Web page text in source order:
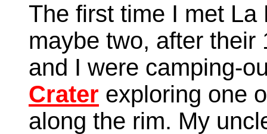
The first time I met
maybe two, after their
and I were camping-
Crater exploring one
along the rim. My